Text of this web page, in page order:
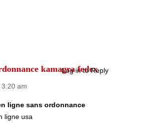
kamagra fedex
Log in to Reply
am
ligne sans ordonnance
ligne usa